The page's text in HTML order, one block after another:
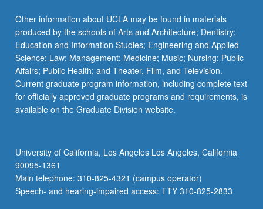
Other information about UCLA may be found in materials
produced by the schools of Arts and Architecture; Dentistry;
Education and Information Studies; Engineering and Applied
Science; Law; Management; Medicine; Music; Nursing; Public
Affairs; Public Health; and Theater, Film, and Television.
Current graduate program information, including complete text
for officially approved graduate programs and requirements, is
available on the Graduate Division website.
University of California, Los Angeles Los Angeles, California
90095-1361
Main telephone: 310-825-4321 (campus operator)
Speech- and hearing-impaired access: TTY 310-825-2833